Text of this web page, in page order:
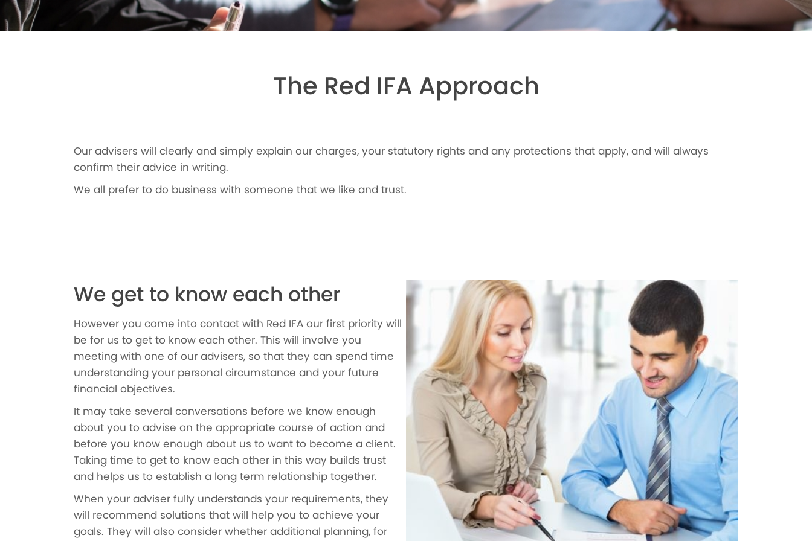
The Red IFA Approach
Our advisers will clearly and simply explain our charges, your statutory rights and any protections that apply, and will always
confirm their advice in writing.
We all prefer to do business with someone that we like and trust.
We get to know each other
However you come into contact with Red IFA our first priority will
be for us to get to know each other. This will involve you
meeting with one of our advisers, so that they can spend time
understanding your personal circumstance and your future
financial objectives.
It may take several conversations before we know enough
about you to advise on the appropriate course of action and
before you know enough about us to want to become a client.
Taking time to get to know each other in this way builds trust
and helps us to establish a long term relationship together.
When your adviser fully understands your requirements, they
will recommend solutions that will help you to achieve your
goals. They will also consider whether additional planning, for